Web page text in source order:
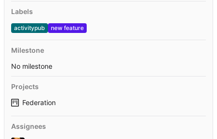
Labels
activitypub new feature
Milestone
No milestone
Projects
Federation
Assignees